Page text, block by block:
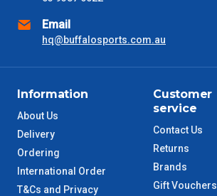
NSW Metro
ACT Metro
QLD Metro
TAS Metro
Email
hq@buffalosports.com.au
Information
About Us
Delivery
Ordering
International Order
T&Cs and Privacy
Customer
service
Contact Us
Returns
Brands
Gift Vouchers